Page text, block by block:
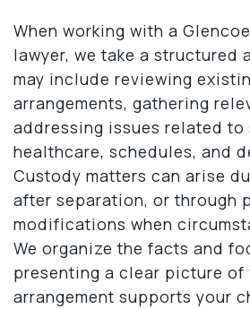
When working with a
lawyer, we take a structured
may include reviewing
arrangements, gathering
addressing issues related to
healthcare, schedules, and
Custody matters can arise
after separation, or through
modifications when
We organize the facts and
presenting a clear picture of
arrangement supports your